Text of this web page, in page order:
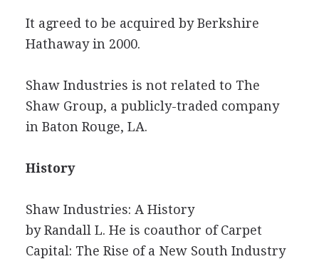
It agreed to be acquired by Berkshire
Hathaway in 2000.
Shaw Industries is not related to The
Shaw Group, a publicly-traded company
in Baton Rouge, LA.
History
Shaw Industries: A History
by Randall L. He is coauthor of Carpet
Capital: The Rise of a New South Industry